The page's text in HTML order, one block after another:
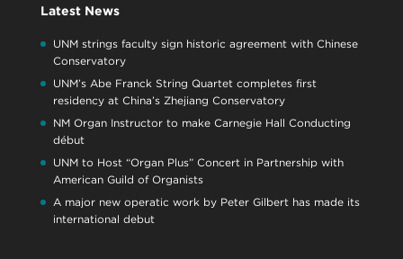
Latest News
UNM strings faculty sign historic agreement with Chinese
Conservatory
UNM’s Abe Franck String Quartet completes first
residency at China’s Zhejiang Conservatory
NM Organ Instructor to make Carnegie Hall Conducting
début
UNM to Host “Organ Plus” Concert in Partnership with
American Guild of Organists
A major new operatic work by Peter Gilbert has made its
international debut